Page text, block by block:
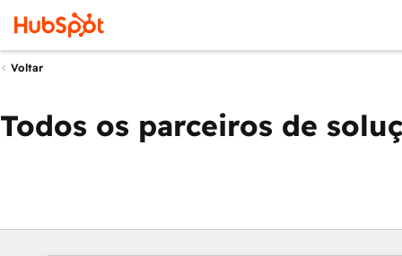
Voltar
Todos os parceiros de